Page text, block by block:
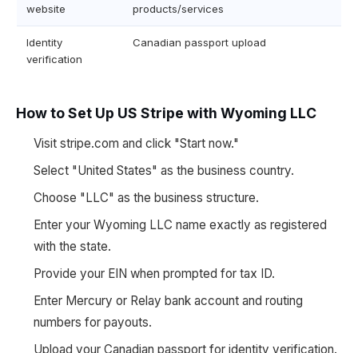
website
products/services
Identity
verification
Canadian passport upload
How to Set Up US Stripe with Wyoming LLC
Visit stripe.com and click "Start now."
Select "United States" as the business country.
Choose "LLC" as the business structure.
Enter your Wyoming LLC name exactly as registered
with the state.
Provide your EIN when prompted for tax ID.
Enter Mercury or Relay bank account and routing
numbers for payouts.
Upload your Canadian passport for identity verification.